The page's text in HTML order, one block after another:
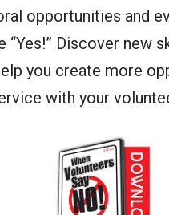
opportunities and
“Yes!” Discover new
you create more
with your